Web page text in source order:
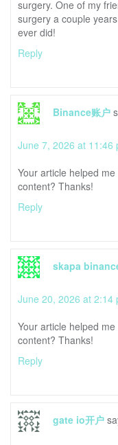
surgery. One of my
surgery a couple
ever did!
Reply
Binance账户
June 7, 2026 at 11:46
Your article helped
content? Thanks!
Reply
skapa
June 20, 2026 at 2:14
Your article helped
content? Thanks!
Reply
gate io开户